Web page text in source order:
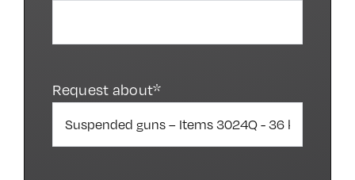
Request about*